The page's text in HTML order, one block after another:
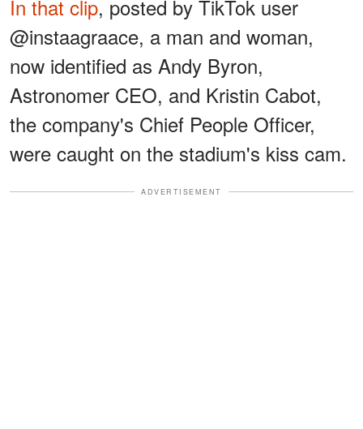
In that clip, posted by TikTok user
@instaagraace, a man and woman,
now identified as Andy Byron,
Astronomer CEO, and Kristin Cabot,
the company's Chief People Officer,
were caught on the stadium's kiss cam.
ADVERTISEMENT